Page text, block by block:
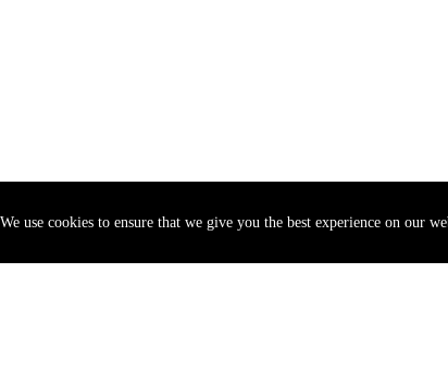
We use cookies to ensure that we give you the best experience on our